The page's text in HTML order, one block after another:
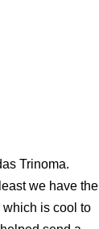
Trinoma.
we have the
which is cool to